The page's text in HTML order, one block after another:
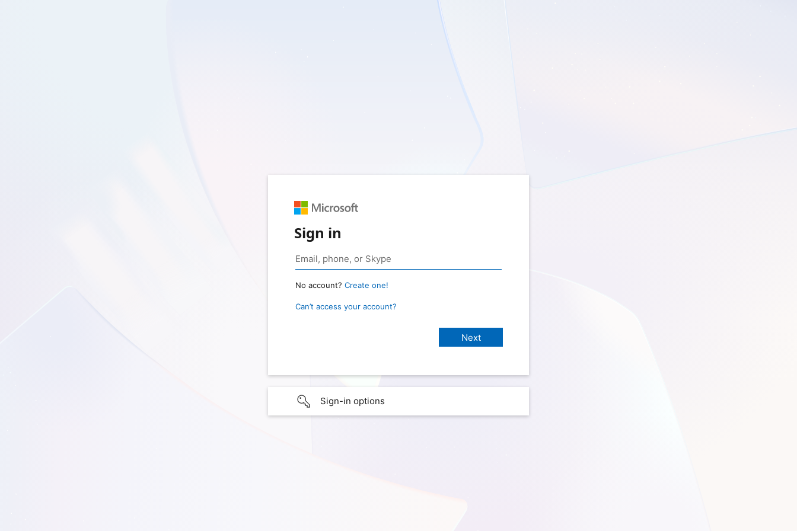
Sign in
No account? Create one!
Can’t access your account?
Sign-in options